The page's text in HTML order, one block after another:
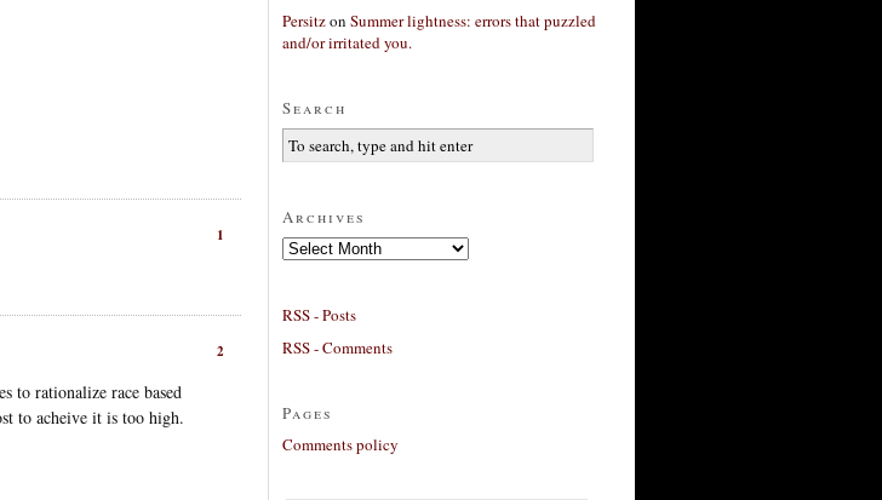
1
2
to rationalize race based
to acheive it is too high.
Persitzon Summer lightness: errors that puzzled
and/or irritated you.
Search
Archives
Archives
RSS - Posts
RSS - Comments
Pages
Comments policy